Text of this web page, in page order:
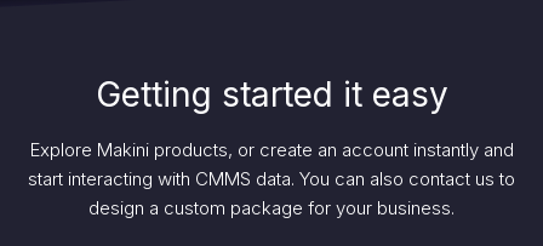
Getting started it easy
Explore Makini products, or create an account instantly and
start interacting with CMMS data. You can also contact us to
design a custom package for your business.